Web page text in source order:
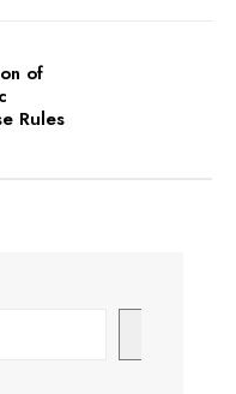
of
Rules